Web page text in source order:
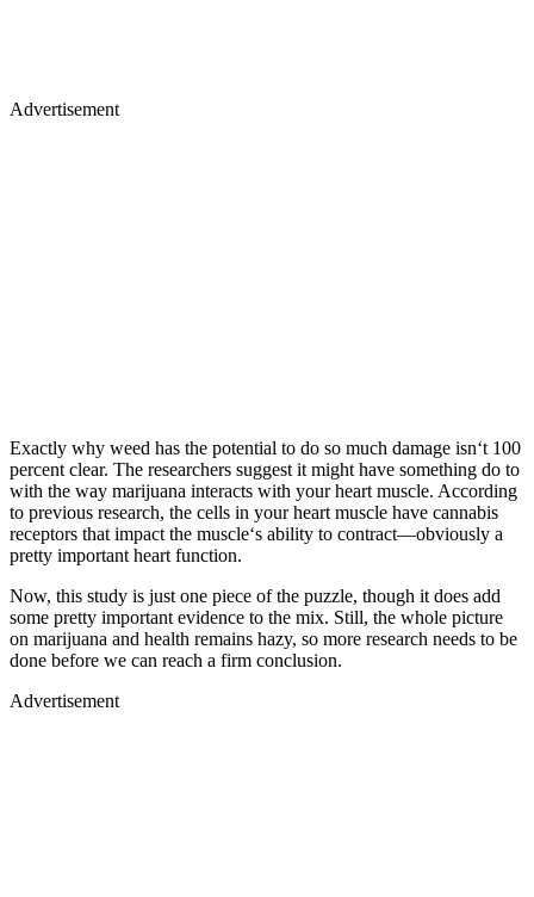
Advertisement
Exactly why weed has the potential to do so much damage isn‘t 100
percent clear. The researchers suggest it might have something do to
with the way marijuana interacts with your heart muscle. According
to previous research, the cells in your heart muscle have cannabis
receptors that impact the muscle‘s ability to contract—obviously a
pretty important heart function.
Now, this study is just one piece of the puzzle, though it does add
some pretty important evidence to the mix. Still, the whole picture
on marijuana and health remains hazy, so more research needs to be
done before we can reach a firm conclusion.
Advertisement